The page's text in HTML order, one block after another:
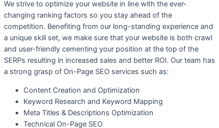
We strive to optimize your website in line with the ever-
changing ranking factors so you stay ahead of the
competition. Benefiting from our long-standing experience and
a unique skill set, we make sure that your website is both crawl
and user-friendly cementing your position at the top of the
SERPs resulting in increased sales and better ROI. Our team has
a strong grasp of On-Page SEO services such as:
Content Creation and Optimization
Keyword Research and Keyword Mapping
Meta Titles & Descriptions Optimization
Technical On-Page SEO